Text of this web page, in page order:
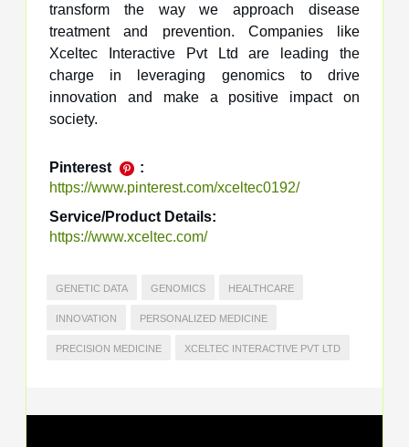
transform the way we approach disease
treatment and prevention. Companies like
Xceltec Interactive Pvt Ltd are leading the
charge in leveraging genomics to drive
innovation and make a positive impact on
society.
Pinterest
:
https://www.pinterest.com/xceltec0192/
Service/Product Details:
https://www.xceltec.com/
GENETIC DATA GENOMICS HEALTHCARE
INNOVATION PERSONALIZED MEDICINE
PRECISION MEDICINE XCELTEC INTERACTIVE PVT LTD